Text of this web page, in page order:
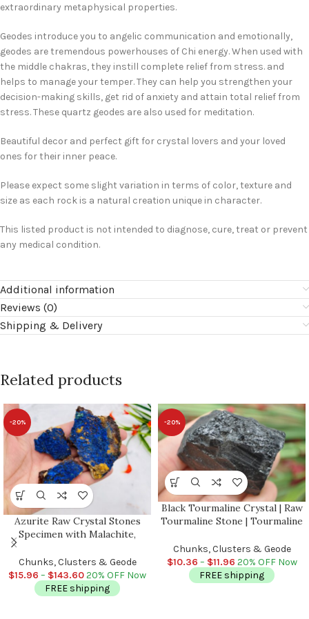
extraordinary metaphysical properties.
Geodes introduce you to angelic communication and emotionally,
geodes are tremendous powerhouses of Chi energy. When used with
the middle chakras, they instill complete relief from stress. and
helps to manage your temper. They can help you strengthen your
decision-making skills, get rid of anxiety and attain total relief from
stress. These quartz geodes are also used for meditation.
Beautiful decor and perfect gift for crystal lovers and your loved
ones for their inner peace.
Please expect some slight variation in terms of color, texture and
size as each rock is a natural creation unique in character.
This listed product is not intended to diagnose, cure, treat or prevent
any medical condition.
Additional information
Reviews (0)
Shipping & Delivery
Related products
-20%
Azurite Raw Crystal Stones
Specimen with Malachite,
Chunks, Clusters & Geode
$15.96 – $143.6020% OFF Now
FREE shipping
-20%
Black Tourmaline Crystal | Raw
Tourmaline Stone | Tourmaline
Grounding Specimen | Crystal
for Protection
Chunks, Clusters & Geode
$10.36 – $11.96 20% OFF Now
FREE shipping